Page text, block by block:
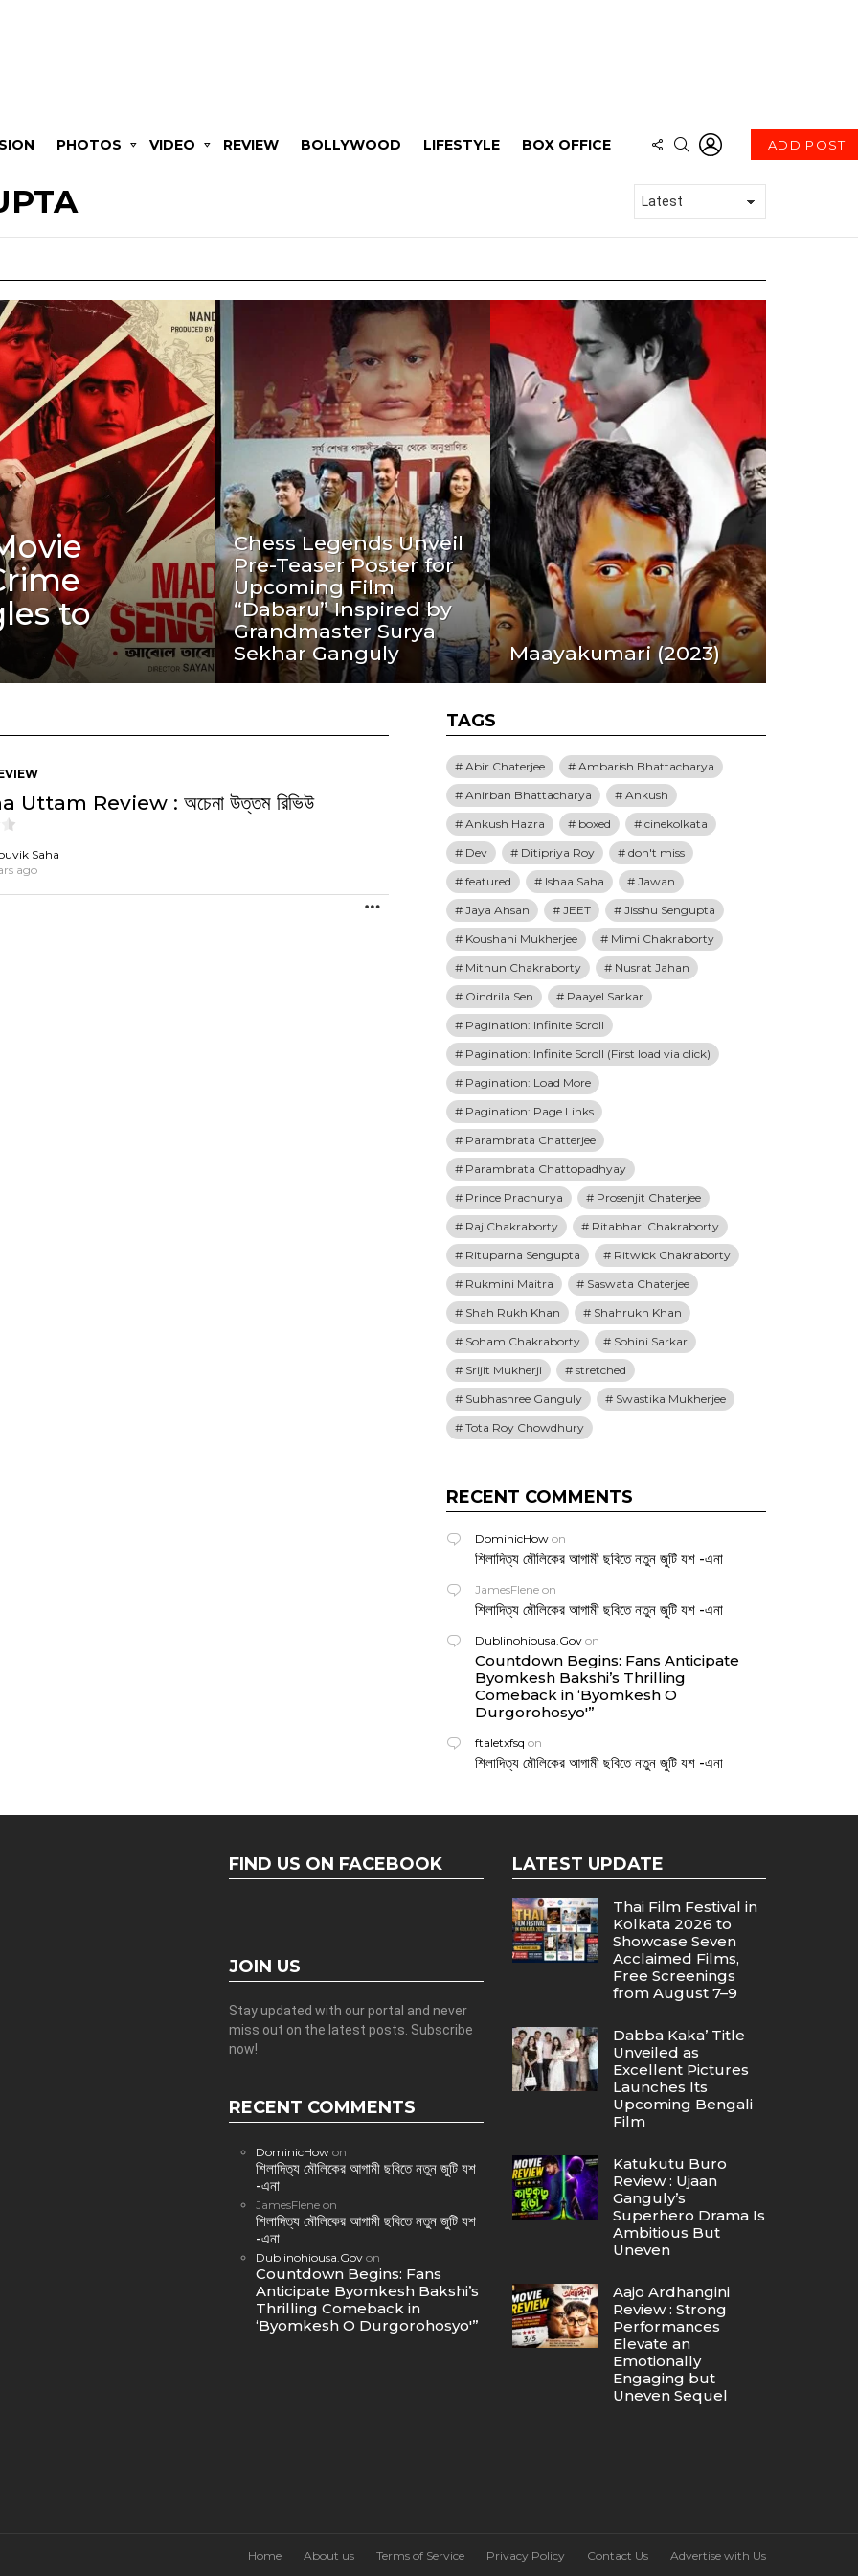
PHOTOS VIDEO REVIEW BOLLYWOOD LIFESTYLE BOX OFFICE
FOLLOW
SEARCH ADD POST
to
Chess Legends Unveil
Pre-Teaser Poster for
Upcoming Film
“Dabaru” Inspired by
Grandmaster Surya
Sekhar Ganguly
Maayakumari (2023)
Uttam Review : অচেনা উত্তম রিভিউ
Saha
ago
TAGS
Abir Chaterjee
Ambarish Bhattacharya
Anirban Bhattacharya
Ankush
Ankush Hazra
boxed
cinekolkata
Dev
Ditipriya Roy
don't miss
featured
Ishaa Saha
Jawan
Jaya Ahsan
JEET
Jisshu Sengupta
Koushani Mukherjee
Mimi Chakraborty
Mithun Chakraborty
Nusrat Jahan
Oindrila Sen
Paayel Sarkar
Pagination: Infinite Scroll
Pagination: Infinite Scroll (First load via click)
Pagination: Load More
Pagination: Page Links
Parambrata Chatterjee
Parambrata Chattopadhyay
Prince Prachurya
Prosenjit Chaterjee
Raj Chakraborty
Ritabhari Chakraborty
Rituparna Sengupta
Ritwick Chakraborty
Rukmini Maitra
Saswata Chaterjee
Shah Rukh Khan
Shahrukh Khan
Soham Chakraborty
Sohini Sarkar
Srijit Mukherji
stretched
Subhashree Ganguly
Swastika Mukherjee
Tota Roy Chowdhury
RECENT COMMENTS
DominicHow on
শিলাদিত্য মৌলিকের আগামী ছবিতে নতুন জুটি যশ -এনা
JamesFlene on
শিলাদিত্য মৌলিকের আগামী ছবিতে নতুন জুটি যশ -এনা
Dublinohiousa.Gov on
Countdown Begins: Fans Anticipate
Byomkesh Bakshi’s Thrilling
Comeback in ‘Byomkesh O
Durgorohosyo'”
ftaletxfsq on
শিলাদিত্য মৌলিকের আগামী ছবিতে নতুন জুটি যশ -এনা
FIND US ON FACEBOOK
JOIN US
Stay updated with our portal and never
miss out on the latest posts. Subscribe
now!
RECENT COMMENTS
DominicHow on
শিলাদিত্য মৌলিকের আগামী ছবিতে নতুন জুটি যশ
-এনা
JamesFlene on
শিলাদিত্য মৌলিকের আগামী ছবিতে নতুন জুটি যশ
-এনা
Dublinohiousa.Gov on
Countdown Begins: Fans
Anticipate Byomkesh Bakshi’s
Thrilling Comeback in
‘Byomkesh O Durgorohosyo'”
LATEST UPDATE
Thai Film Festival in
Kolkata 2026 to
Showcase Seven
Acclaimed Films,
Free Screenings
from August 7–9
Dabba Kaka’ Title
Unveiled as
Excellent Pictures
Launches Its
Upcoming Bengali
Film
Katukutu Buro
Review : Ujaan
Ganguly’s
Superhero Drama Is
Ambitious But
Uneven
Aajo Ardhangini
Review : Strong
Performances
Elevate an
Emotionally
Engaging but
Uneven Sequel
Home About us Terms of Service Privacy Policy Contact Us Advertise with Us